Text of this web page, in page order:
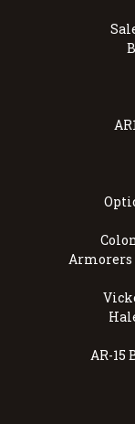
Armorers
AR-15